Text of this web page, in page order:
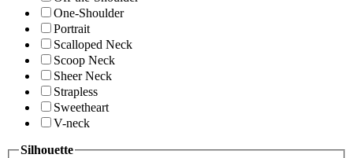
One-Shoulder
Portrait
Scalloped Neck
Scoop Neck
Sheer Neck
Strapless
Sweetheart
V-neck
Silhouette